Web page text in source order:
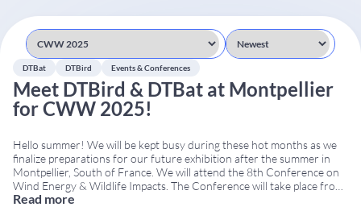
DTBat DTBird Events & Conferences
Meet DTBird & DTBat at Montpellier
for CWW 2025!
Hello summer! We will be kept busy during these hot months as we
finalize preparations for our future exhibition after the summer in
Montpellier, South of France. We will attend the 8th Conference on
Wind Energy & Wildlife Impacts. The Conference will take place from
September 8th to 12th at Corum, the Convention Center of
Read more